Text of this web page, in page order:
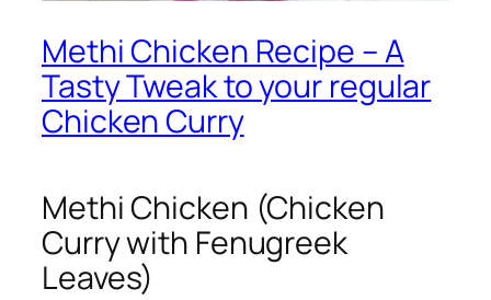
Methi Chicken Recipe – A
Tasty Tweak to your regular
Chicken Curry
Methi Chicken (Chicken
Curry with Fenugreek
Leaves)